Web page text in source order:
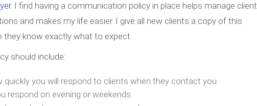
. I find having a communication policy in place helps manage client
and makes my life easier. I give all new clients a copy of this
they know exactly what to expect.
should include:
quickly you will respond to clients when they contact you
respond on evening or weekends